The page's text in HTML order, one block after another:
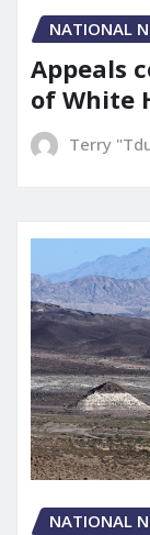
NATIONAL
Appeals
of White
Terry
NATIONAL